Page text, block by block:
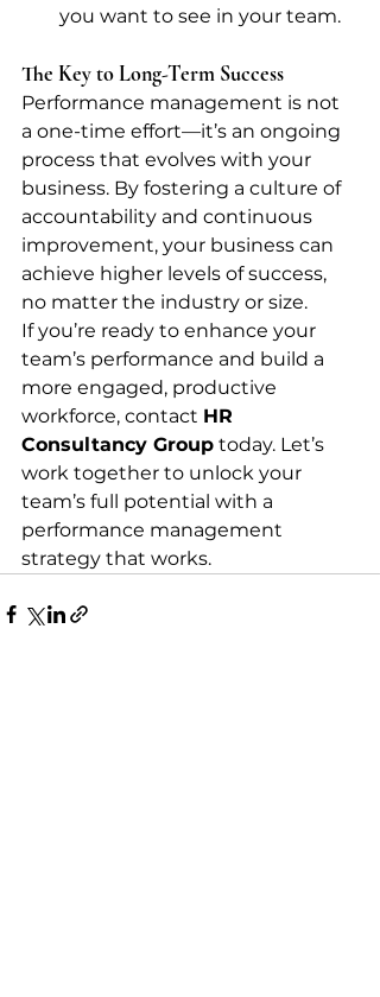
you want to see in your team.
The Key to Long-Term Success
Performance management is not
a one-time effort—it’s an ongoing
process that evolves with your
business. By fostering a culture of
accountability and continuous
improvement, your business can
achieve higher levels of success,
no matter the industry or size.
If you’re ready to enhance your
team’s performance and build a
more engaged, productive
workforce, contact HR
Consultancy Group today. Let’s
work together to unlock your
team’s full potential with a
performance management
strategy that works.